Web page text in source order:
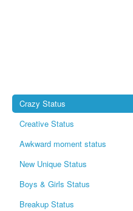
Crazy Status
Creative Status
Awkward moment status
New Unique Status
Boys & Girls Status
Breakup Status